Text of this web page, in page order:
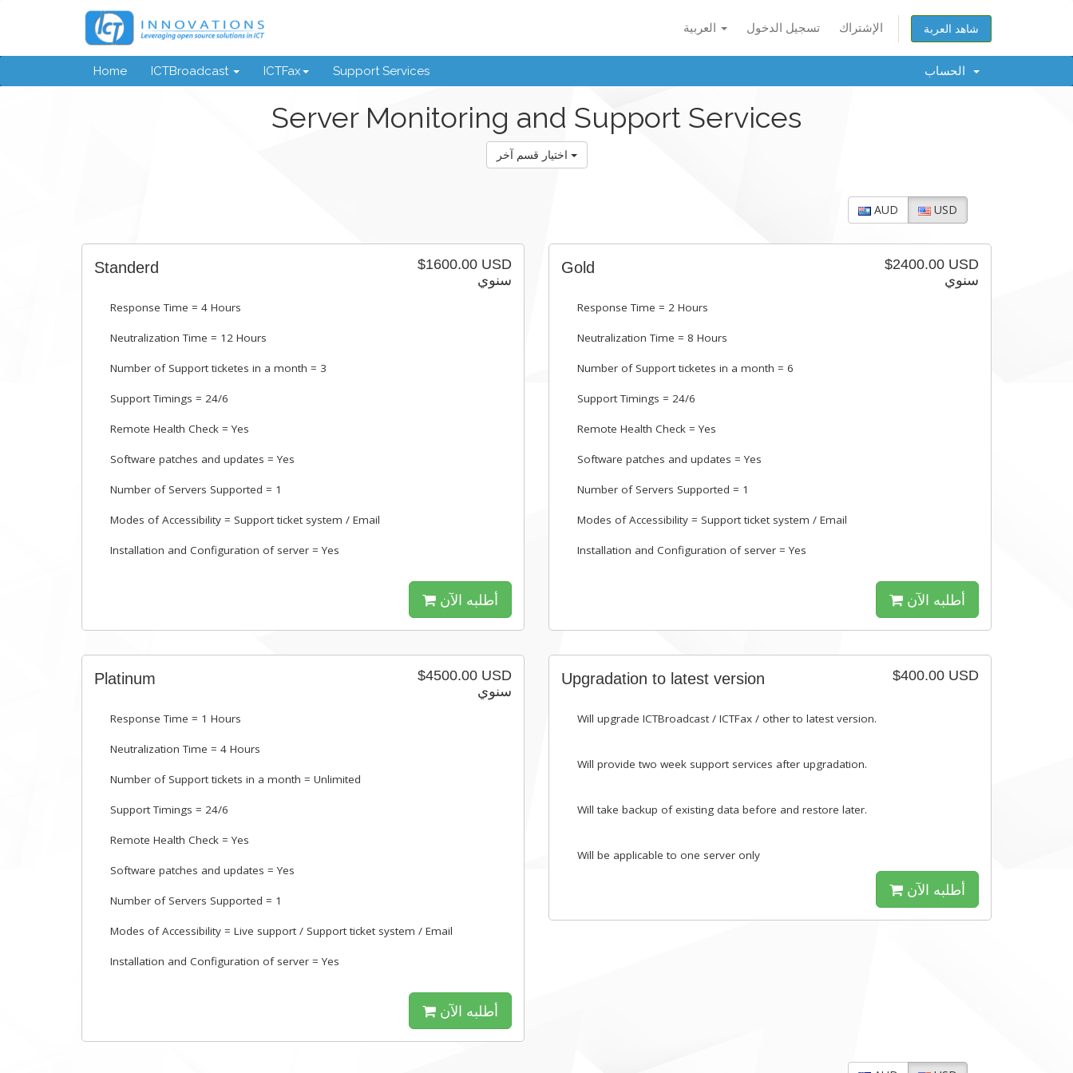
تسجيل الدخول الإشتراك شاهد العربة
Home ICTBroadcast ICTFax Support Services
Server Monitoring and Support Services
AUD USD
$1600.00 USD
سنوي
Standerd
Response Time = 4 Hours
Neutralization Time = 12 Hours
Number of Support ticketes in a month = 3
Support Timings = 24/6
Remote Health Check = Yes
Software patches and updates = Yes
Number of Servers Supported = 1
Modes of Accessibility = Support ticket system / Email
Installation and Configuration of server = Yes
أطلبه الآن
$2400.00 USD
سنوي
Gold
Response Time = 2 Hours
Neutralization Time = 8 Hours
Number of Support ticketes in a month = 6
Support Timings = 24/6
Remote Health Check = Yes
Software patches and updates = Yes
Number of Servers Supported = 1
Modes of Accessibility = Support ticket system / Email
Installation and Configuration of server = Yes
أطلبه الآن
$4500.00 USD
سنوي
Platinum
Response Time = 1 Hours
Neutralization Time = 4 Hours
Number of Support tickets in a month = Unlimited
Support Timings = 24/6
Remote Health Check = Yes
Software patches and updates = Yes
Number of Servers Supported = 1
Modes of Accessibility = Live support / Support ticket system / Email
Installation and Configuration of server = Yes
أطلبه الآن
$400.00 USD
Upgradation to latest version
Will upgrade ICTBroadcast / ICTFax / other to latest version.
Will provide two week support services after upgradation.
Will take backup of existing data before and restore later.
Will be applicable to one server only
أطلبه الآن